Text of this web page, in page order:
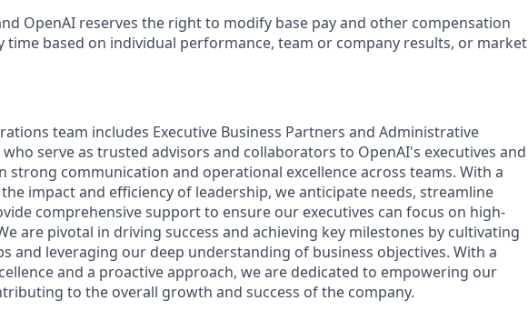
OpenAI reserves the right to modify base pay and other compensation
time based on individual performance, team or company results, or market
team includes Executive Business Partners and Administrative
who serve as trusted advisors and collaborators to OpenAI's executives and
strong communication and operational excellence across teams. With a
impact and efficiency of leadership, we anticipate needs, streamline
comprehensive support to ensure our executives can focus on high-
are pivotal in driving success and achieving key milestones by cultivating
and leveraging our deep understanding of business objectives. With a
and a proactive approach, we are dedicated to empowering our
to the overall growth and success of the company.